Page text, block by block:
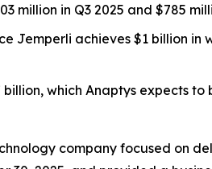
million in Q3 2025 and $785
Jemperli achieves $1 billion in
which Anaptys expects to
company focused on